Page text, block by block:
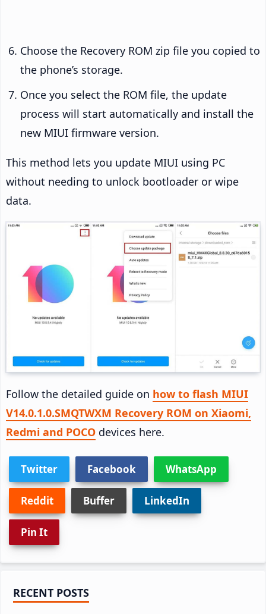
Choose the Recovery ROM zip file you copied to
the phone’s storage.
Once you select the ROM file, the update
process will start automatically and install the
new MIUI firmware version.
This method lets you update MIUI using PC
without needing to unlock bootloader or wipe
data.
Follow the detailed guide on how to flash MIUI
V14.0.1.0.SMQTWXM Recovery ROM on Xiaomi,
Redmi and POCO devices here.
Twitter Facebook WhatsApp
Reddit Buffer LinkedIn
Pin It
Primary
RECENT POSTS